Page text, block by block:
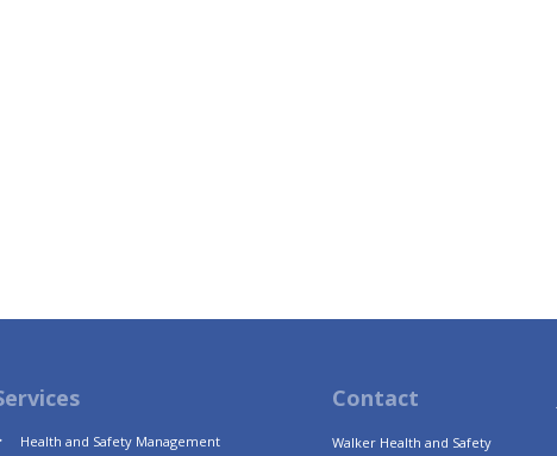
Health and Safety Management
Contact
Walker Health and Safety